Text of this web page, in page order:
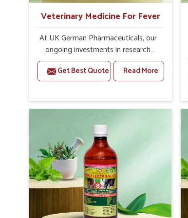
Veterinary Medicine For Fever
At UK German Pharmaceuticals, our
ongoing investments in research
enable us to upgrade our
formulations to meet changing
animal health needs. Being one of the
Fever Manufacturers in India, we
products has ramifications for the
health of livestock. Hence, our
manufacturing procedures are carved
on the pillars of safety, scientific
validation and global compliance.
Formulations are made with the input
of experienced veterinary scientists
to provide reliable results. Each stage
Get Best Quote Read More